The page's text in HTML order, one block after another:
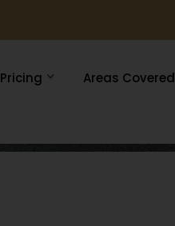
Pricing Areas Covered